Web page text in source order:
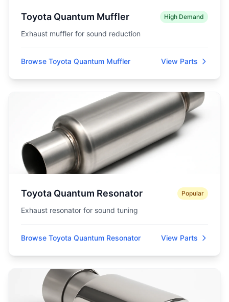
Toyota Quantum Muffler High Demand
Exhaust muffler for sound reduction
Browse Toyota Quantum Muffler View Parts
Toyota Quantum Resonator Popular
Exhaust resonator for sound tuning
Browse Toyota Quantum Resonator View Parts